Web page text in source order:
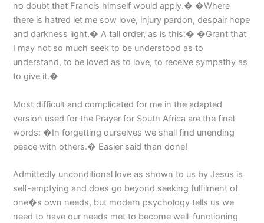
no doubt that Francis himself would apply.� �Where
there is hatred let me sow love, injury pardon, despair hope
and darkness light.� A tall order, as is this:� �Grant that
I may not so much seek to be understood as to
understand, to be loved as to love, to receive sympathy as
to give it.�
Most difficult and complicated for me in the adapted
version used for the Prayer for South Africa are the final
words: �In forgetting ourselves we shall find unending
peace with others.� Easier said than done!
Admittedly unconditional love as shown to us by Jesus is
self-emptying and does go beyond seeking fulfilment of
one�s own needs, but modern psychology tells us we
need to have our needs met to become well-functioning